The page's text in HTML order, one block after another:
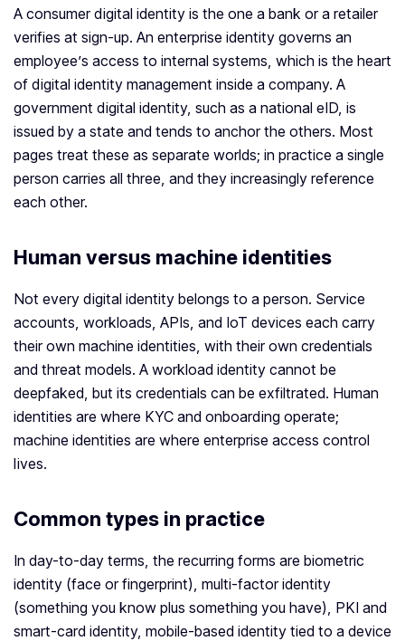
A consumer digital identity is the one a bank or a retailer
verifies at sign-up. An enterprise identity governs an
employee’s access to internal systems, which is the heart
of digital identity management inside a company. A
government digital identity, such as a national eID, is
issued by a state and tends to anchor the others. Most
pages treat these as separate worlds; in practice a single
person carries all three, and they increasingly reference
each other.
Human versus machine identities
Not every digital identity belongs to a person. Service
accounts, workloads, APIs, and IoT devices each carry
their own machine identities, with their own credentials
and threat models. A workload identity cannot be
deepfaked, but its credentials can be exfiltrated. Human
identities are where KYC and onboarding operate;
machine identities are where enterprise access control
lives.
Common types in practice
In day-to-day terms, the recurring forms are biometric
identity (face or fingerprint), multi-factor identity
(something you know plus something you have), PKI and
smart-card identity, mobile-based identity tied to a device